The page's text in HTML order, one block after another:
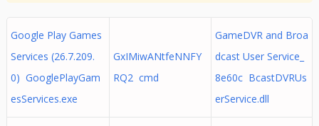
Google Play Games
Services (26.7.209.
0) GooglePlayGam
esServices.exe
GxIMiwANtfeNNFY
RQ2 cmd
GameDVR and Broa
dcast User Service_
8e60c BcastDVRUs
erService.dll